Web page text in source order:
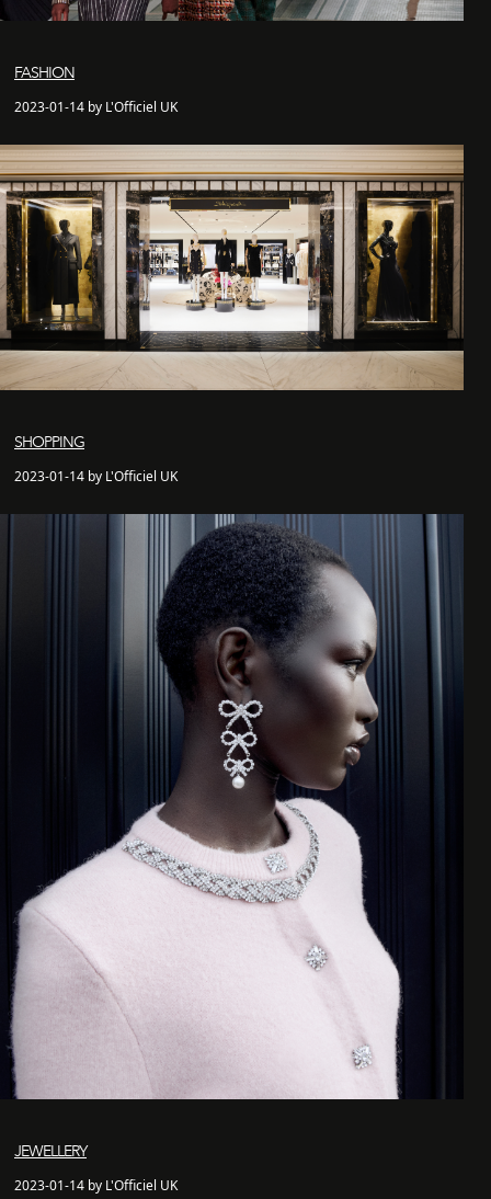
FASHION
2023-01-14 by L'Officiel UK
SHOPPING
2023-01-14 by L'Officiel UK
JEWELLERY
2023-01-14 by L'Officiel UK